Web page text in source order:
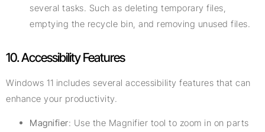
several tasks. Such as deleting temporary files,
emptying the recycle bin, and removing unused files.
10. Accessibility Features
Windows 11 includes several accessibility features that can
enhance your productivity.
Magnifier: Use the Magnifier tool to zoom in on parts